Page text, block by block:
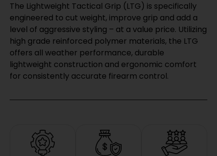
The Lightweight Tactical Grip (LTG) is specifically
engineered to cut weight, improve grip and add a
level of aggressive styling – at a value price. Utilizing
high grade reinforced polymer materials, the LTG
offers all weather performance, durable
lightweight construction and ergonomic comfort
for consistently accurate firearm control.